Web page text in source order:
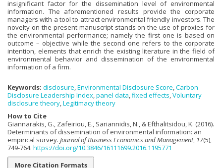
insignificant factor for the dissemination level of environmental
information. The aforementioned results provide the corporate
managers with a tool to attract environmental friendly investors. The
novelty on the present manuscript stands on the use of proxies for
the environmental performance; namely the first one is based on
outcome – objective while the second one refers to the corporate
intention, elements that enrich the existing literature in the field of
environmental behavior and dissemination of the environmental
information of a firm.
Keywords: disclosure Environmental Disclosure Score Carbon
Disclosure Leadership Index panel data fixed effects Voluntary
disclosure theory Legitimacy theory
How to Cite
Giannarakis, G., Zafeiriou, E., Sariannidis, N., & Efthalitsidou, K. (2016).
Determinants of dissemination of environmental information: an
empirical survey. Journal of Business Economics and Management, 17(5),
749-764. https://doi.org/10.3846/16111699.2016.1195771
More Citation Formats